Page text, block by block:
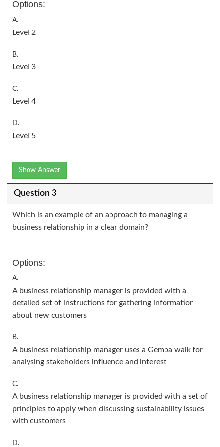
Options:
A.
Level 2
B.
Level 3
C.
Level 4
D.
Level 5
Show Answer
Question 3
Which is an example of an approach to managing a
business relationship in a clear domain?
Options:
A.
A business relationship manager is provided with a
detailed set of instructions for gathering information
about new customers
B.
A business relationship manager uses a Gemba walk for
analysing stakeholders influence and interest
C.
A business relationship manager is provided with a set of
principles to apply when discussing sustainability issues
with customers
D.